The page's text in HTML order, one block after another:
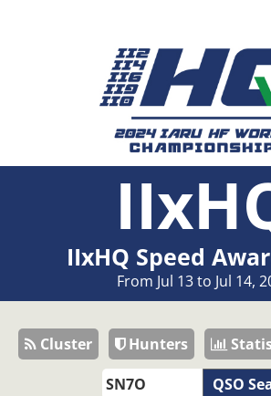
IIxHQ Speed
From Jul 13 to Jul 14,
Cluster Hunters
QSO